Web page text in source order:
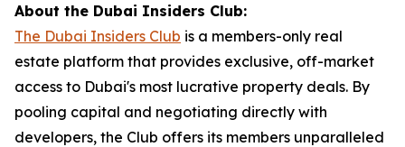
About the Dubai Insiders Club:
The Dubai Insiders Club is a members-only real
estate platform that provides exclusive, off-market
access to Dubai's most lucrative property deals. By
pooling capital and negotiating directly with
developers, the Club offers its members unparalleled